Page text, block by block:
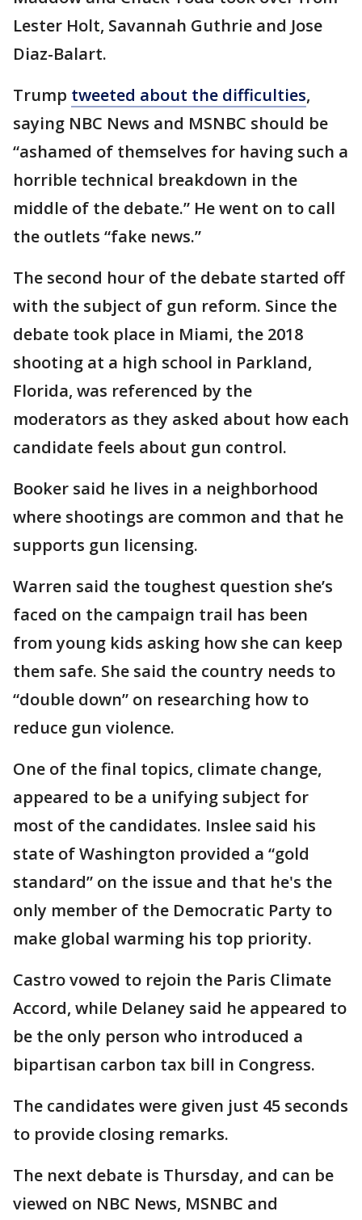
Lester Holt, Savannah Guthrie and Jose
Diaz-Balart.
Trump tweeted about the difficulties,
saying NBC News and MSNBC should be
“ashamed of themselves for having such a
horrible technical breakdown in the
middle of the debate.” He went on to call
the outlets “fake news.”
The second hour of the debate started off
with the subject of gun reform. Since the
debate took place in Miami, the 2018
shooting at a high school in Parkland,
Florida, was referenced by the
moderators as they asked about how each
candidate feels about gun control.
Booker said he lives in a neighborhood
where shootings are common and that he
supports gun licensing.
Warren said the toughest question she’s
faced on the campaign trail has been
from young kids asking how she can keep
them safe. She said the country needs to
“double down” on researching how to
reduce gun violence.
One of the final topics, climate change,
appeared to be a unifying subject for
most of the candidates. Inslee said his
state of Washington provided a “gold
standard” on the issue and that he's the
only member of the Democratic Party to
make global warming his top priority.
Castro vowed to rejoin the Paris Climate
Accord, while Delaney said he appeared to
be the only person who introduced a
bipartisan carbon tax bill in Congress.
The candidates were given just 45 seconds
to provide closing remarks.
The next debate is Thursday, and can be
viewed on NBC News, MSNBC and